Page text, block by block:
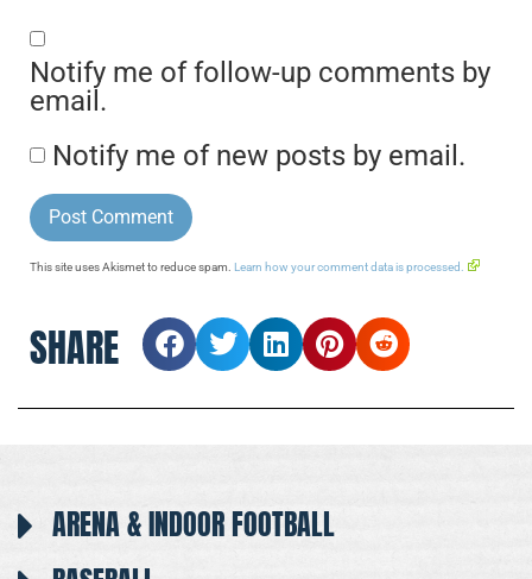
Notify me of follow-up comments by
email.
Notify me of new posts by email.
This site uses Akismet to reduce spam. Learn how your comment data is processed.
SHARE
ARENA & INDOOR FOOTBALL